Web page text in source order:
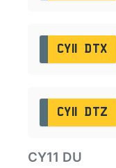
CY11 DTX
CY11 DTZ
CY11 DU